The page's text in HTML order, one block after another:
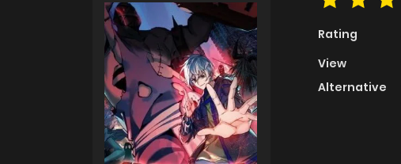
Rating
View
Alternative